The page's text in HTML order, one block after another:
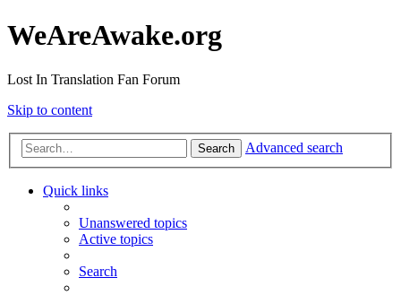
WeAreAwake.org
Lost In Translation Fan Forum
Skip to content
Search Advanced search
Quick links
Unanswered topics
Active topics
Search